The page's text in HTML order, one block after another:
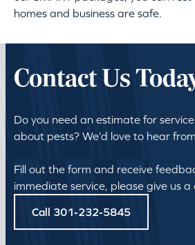
homes and business are safe.
Contact Us
Do you need an estimate for
about pests? We’d love to hear
Fill out the form and receive
immediate service, please give us a
Call 301-232-5845